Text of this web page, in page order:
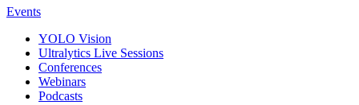
Events
YOLO Vision
Ultralytics Live Sessions
Conferences
Webinars
Podcasts